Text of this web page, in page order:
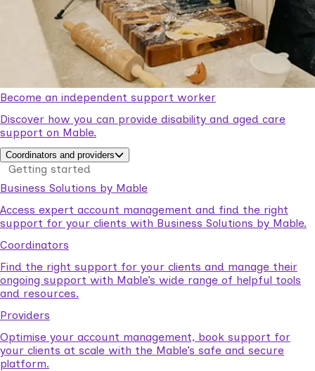
Become an independent support worker
Discover how you can provide disability and aged care
support on Mable.
Coordinators and providers
Getting started
Business Solutions by Mable
Access expert account management and find the right
support for your clients with Business Solutions by Mable.
Coordinators
Find the right support for your clients and manage their
ongoing support with Mable’s wide range of helpful tools
and resources.
Providers
Optimise your account management, book support for
your clients at scale with the Mable’s safe and secure
platform.